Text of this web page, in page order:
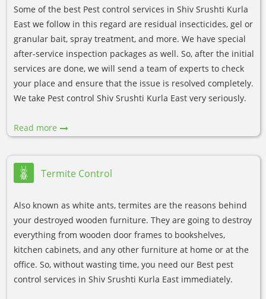
Some of the best Pest control services in Shiv Srushti Kurla
East we follow in this regard are residual insecticides, gel or
granular bait, spray treatment, and more. We have special
after-service inspection packages as well. So, after the initial
services are done, we will send a team of experts to check
your place and ensure that the issue is resolved completely.
We take Pest control Shiv Srushti Kurla East very seriously.
Read more
Termite Control
Also known as white ants, termites are the reasons behind
your destroyed wooden furniture. They are going to destroy
everything from wooden door frames to bookshelves,
kitchen cabinets, and any other furniture at home or at the
office. So, without wasting time, you need our Best pest
control services in Shiv Srushti Kurla East immediately.